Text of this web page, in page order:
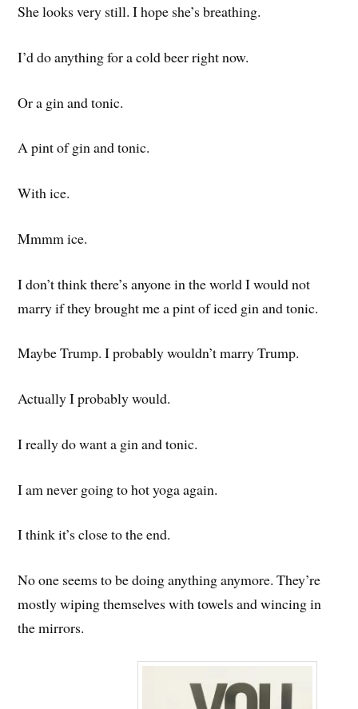
She looks very still. I hope she’s breathing.
I’d do anything for a cold beer right now.
Or a gin and tonic.
A pint of gin and tonic.
With ice.
Mmmm ice.
I don’t think there’s anyone in the world I would not
marry if they brought me a pint of iced gin and tonic.
Maybe Trump. I probably wouldn’t marry Trump.
Actually I probably would.
I really do want a gin and tonic.
I am never going to hot yoga again.
I think it’s close to the end.
No one seems to be doing anything anymore. They’re
mostly wiping themselves with towels and wincing in
the mirrors.